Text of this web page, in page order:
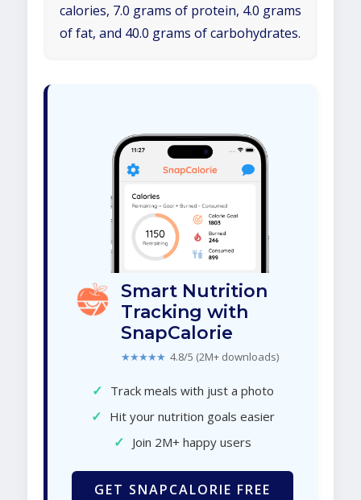
calories, 7.0 grams of protein, 4.0 grams
of fat, and 40.0 grams of carbohydrates.
Smart Nutrition
Tracking with
SnapCalorie
★★★★★ 4.8/5 (2M+ downloads)
✓ Track meals with just a photo
✓ Hit your nutrition goals easier
✓ Join 2M+ happy users
GET SNAPCALORIE FREE